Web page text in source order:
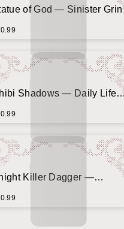
of God — Sinister Grin
Shadows — Daily Life
Killer Dagger —